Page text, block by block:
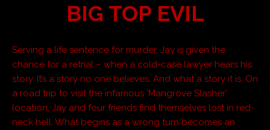
BIG TOP EVIL
Serving a life sentence for murder, Jay is given the
chance for a retrial – when a cold-case lawyer hears his
story. It’s a story no one believes. And what a story it is. On
a road trip to visit the infamous ‘Mangrove Slasher’
location, Jay and four friends find themselves lost in red-
neck hell. What begins as a wrong turn becomes an